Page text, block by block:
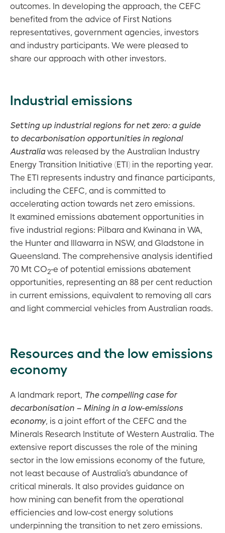
Developing
new
markets
Building
ESG
ESG
assessment:
2021–22
investment
performance
ESG: CEFC
operational
outcomes. In developing the approach, the CEFC
benefited from the advice of First Nations
representatives, government agencies, investors
and industry participants. We were pleased to
share our approach with other investors.
Industrial emissions
Setting up industrial regions for net zero: a guide
to decarbonisation opportunities in regional
Australia was released by the Australian Industry
Energy Transition Initiative (ETI) in the reporting year.
The ETI represents industry and finance participants,
including the CEFC, and is committed to
accelerating action towards net zero emissions.
It examined emissions abatement opportunities in
five industrial regions: Pilbara and Kwinana in WA,
the Hunter and Illawarra in NSW, and Gladstone in
Queensland. The comprehensive analysis identified
70 Mt CO2-e of potential emissions abatement
opportunities, representing an 88 per cent reduction
in current emissions, equivalent to removing all cars
and light commercial vehicles from Australian roads.
Resources and the low emissions
economy
A landmark report, The compelling case for
decarbonisation – Mining in a low-emissions
economy, is a joint effort of the CEFC and the
Minerals Research Institute of Western Australia. The
extensive report discusses the role of the mining
sector in the low emissions economy of the future,
not least because of Australia’s abundance of
critical minerals. It also provides guidance on
how mining can benefit from the operational
efficiencies and low-cost energy solutions
underpinning the transition to net zero emissions.